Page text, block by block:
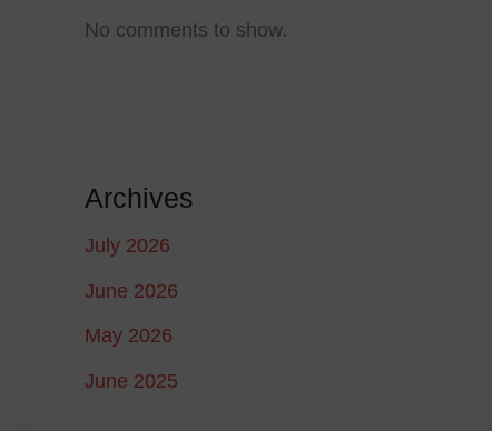
No comments to show.
Archives
July 2026
June 2026
May 2026
June 2025